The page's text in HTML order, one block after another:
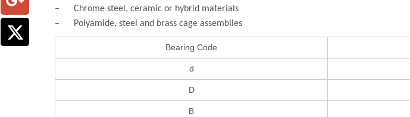
– Chrome steel, ceramic or hybrid materials
– Polyamide, steel and brass cage assemblies
Bearing Code
d
D
B